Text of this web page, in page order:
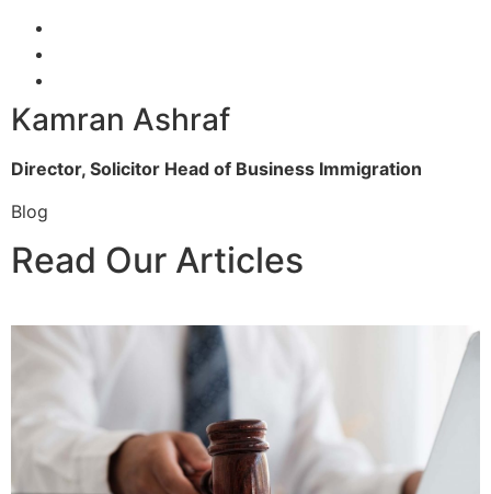
Kamran Ashraf
Director, Solicitor Head of Business Immigration
Blog
Read Our Articles